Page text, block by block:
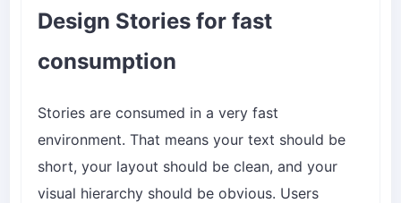
Design Stories for fast
consumption
Stories are consumed in a very fast
environment. That means your text should be
short, your layout should be clean, and your
visual hierarchy should be obvious. Users